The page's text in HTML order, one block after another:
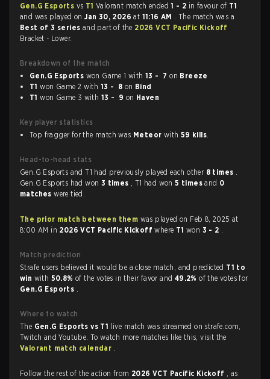
Gen.G Esports vs T1Valorant match ended1 - 2 in favour of T1
and was played onJan 30, 2026at 11:16 AM . The match was a
Best of 3 series and part of the 2026 VCT Pacific Kickoff
Bracket - Lower.
Breakdown of the match
Gen.G Esports won Game 1 with13 - 7 on Breeze
T1 won Game 2 with 13 - 8 on Bind
T1 won Game 3 with 13 - 9 on Haven
Key player statistics
Top fragger for the match was Meteor with 59 kills.
Head-to-head stats
Gen.G Esports and T1 had previously played each other 8 times .
Gen.G Esports had won 3 times , T1 had won5 timesand 0
matcheswere tied.
The prior match between them was played on Feb 8, 2025 at
8:00 AM in 2026 VCT Pacific Kickoffwhere T1won 3 - 2 .
Match prediction
Strafe users believed it would be a close match, and predicted T1 to
win with 50.8%of the votes in their favor and 49.2%of the votes for
Gen.G Esports .
Where to watch
The Gen.G Esports vs T1 live match was streamed on strafe.com,
Twitch and Youtube. To watch more matches like this, visit the
Valorant match calendar .
Follow the rest of the action from 2026 VCT Pacific Kickoff , as